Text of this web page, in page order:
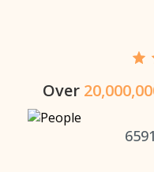
Over